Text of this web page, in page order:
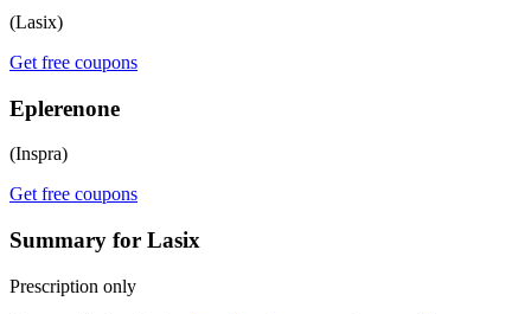
(Lasix)
Get free coupons
Eplerenone
(Inspra)
Get free coupons
Summary for Lasix
Prescription only